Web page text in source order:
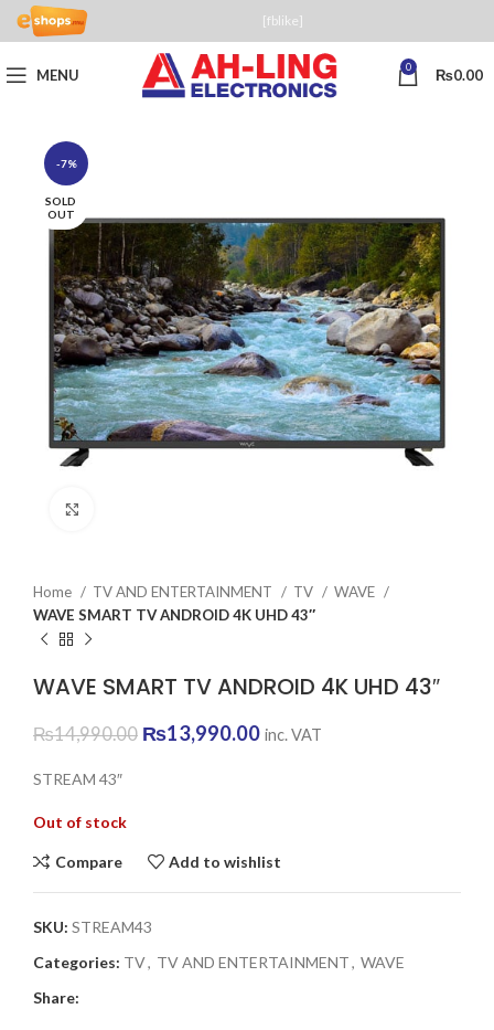
[fblike]
MENU 0 ₨0.00
-7%
SOLD
OUT
Home TV AND ENTERTAINMENT TV
WAVE
WAVE SMART TV ANDROID 4K UHD 43″
WAVE SMART TV ANDROID 4K UHD 43″
₨14,990.00 Original
₨13,990.00Current
inc. VAT
STREAM 43″
Out of stock
Compare Add to wishlist
SKU: STREAM43
Categories: TV, TV AND ENTERTAINMENT, WAVE
Share: